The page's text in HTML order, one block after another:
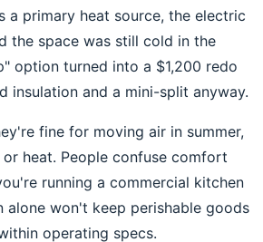
a primary heat source, the electric
the space was still cold in the
option turned into a $1,200 redo
insulation and a mini-split anyway.
fine for moving air in summer,
heat. People confuse comfort
running a commercial kitchen
alone won't keep perishable goods
operating specs.